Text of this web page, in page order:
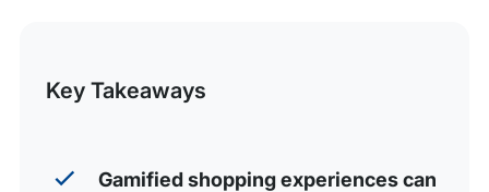
Voice-activated shopping
Hyperlocal eCommerce
Key Takeaways
Gamified shopping experiences can